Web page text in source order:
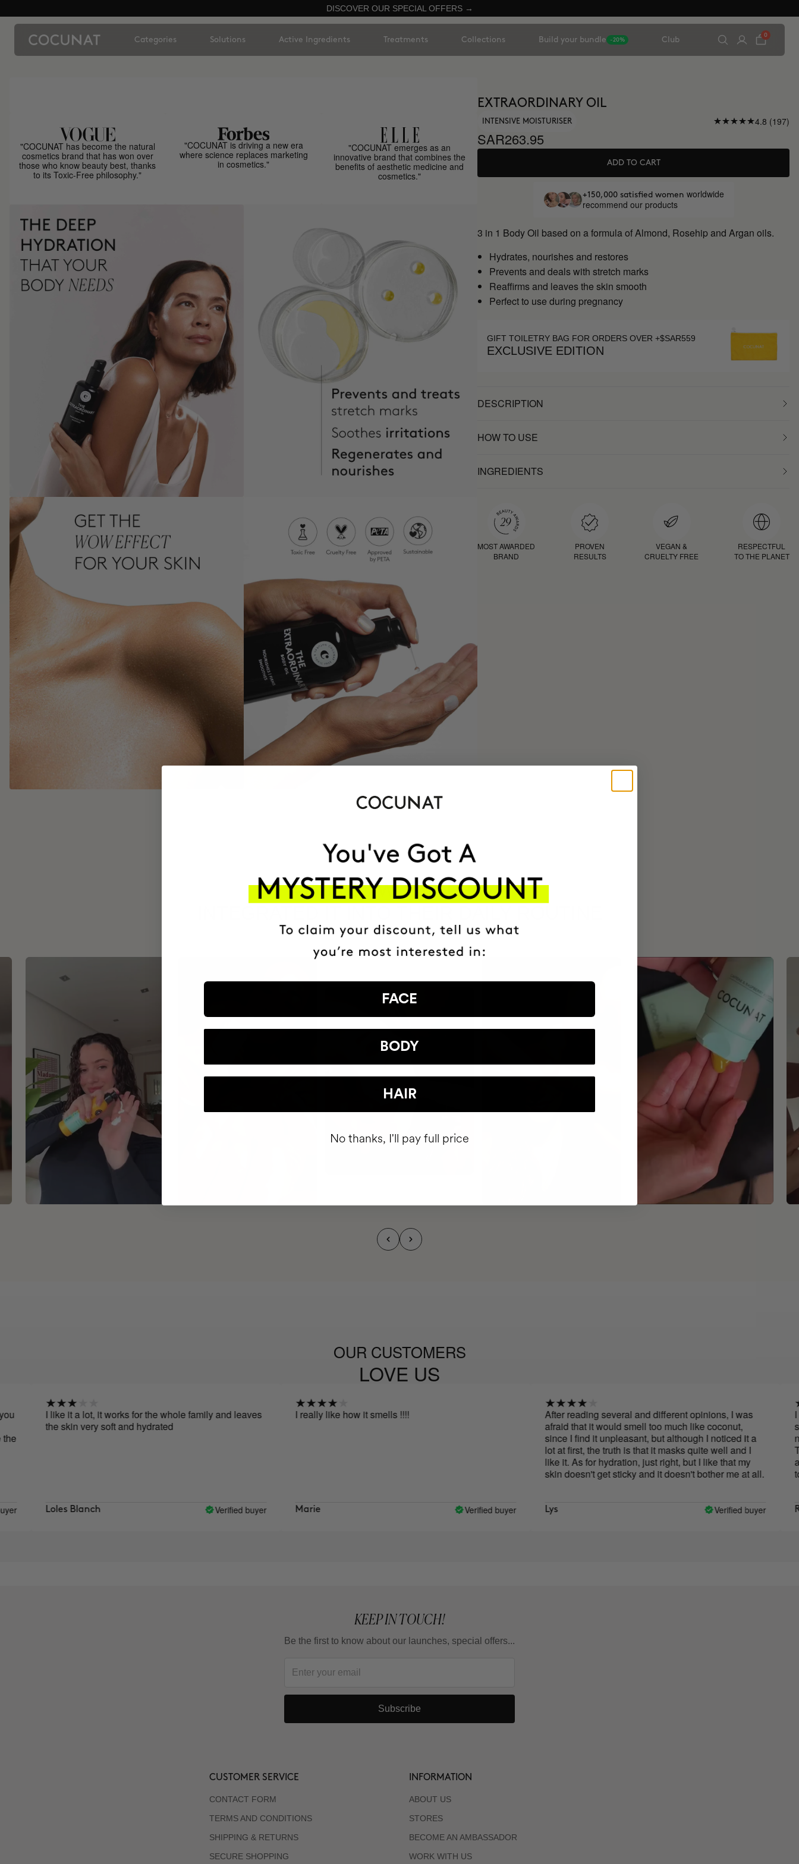
DISCOVER OUR SPECIAL OFFERS →
Categories Solutions Active Ingredients Treatments Collections Build your bundle -20% Club
0
"COCUNAT has become the natural
cosmetics brand that has won over
those who know beauty best, thanks
to its Toxic-Free philosophy."
"COCUNAT is driving a new era
where science replaces marketing
in cosmetics."
"COCUNAT emerges as an
innovative brand that combines the
benefits of aesthetic medicine and
cosmetics."
EXTRAORDINARY OIL
INTENSIVE MOISTURISER 4.8 (197)
SAR263.95
ADD TO CART
+150,000 satisfied women worldwide
recommend our products
3 in 1 Body Oil based on a formula of Almond, Rosehip and Argan oils.
Hydrates, nourishes and restores
Prevents and deals with stretch marks
Reaffirms and leaves the skin smooth
Perfect to use during pregnancy
GIFT TOILETRY BAG FOR ORDERS OVER +$SAR559
EXCLUSIVE EDITION
DESCRIPTION
HOW TO USE
INGREDIENTS
MOST AWARDED
BRAND
PROVEN
RESULTS
VEGAN &
CRUELTY FREE
RESPECTFUL
TO THE PLANET
+150,000 WOMEN HAVE
OUR CUSTOMERS
LOVE US
I like it a lot, it works for the whole family and leaves
the skin very soft and hydrated
Loles Blanch Verified buyer
I really like how it smells !!!!
Marie Verified buyer
After reading several and different opinions, I was
afraid that it would smell too much like coconut,
since I find it unpleasant, but although I noticed it a
lot at first, the truth is that it masks quite well and I
like it. As for hydration, just right, but I like that my
skin doesn't get sticky and it doesn't bother me at all.
Lys Verified buyer
I
not a
The
to
oil. I
Rocío
KEEP IN TOUCH!
Be the first to know about our launches, special offers...
Subscribe
CUSTOMER SERVICE
CONTACT FORM
TERMS AND CONDITIONS
SHIPPING & RETURNS
SECURE SHOPPING
INFORMATION
ABOUT US
STORES
BECOME AN AMBASSADOR
WORK WITH US
FACE
BODY
HAIR
No thanks, I'll pay full price